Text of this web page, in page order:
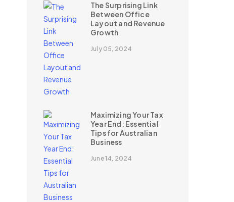
The Surprising Link
Between Office
Layout and Revenue
Growth
July 05, 2024
Maximizing Your Tax
Year End: Essential
Tips for Australian
Business
June 14, 2024